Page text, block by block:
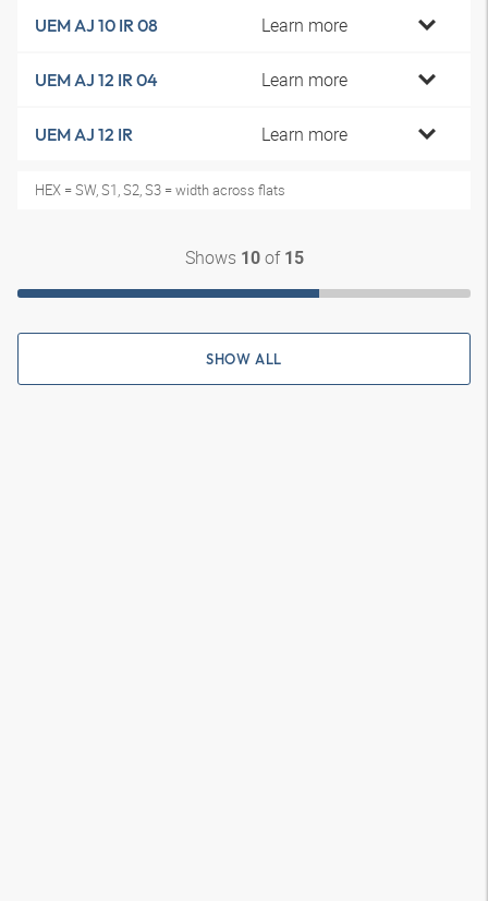
UEM AJ 10 IR 08 Learn more
UEM AJ 12 IR 04 Learn more
UEM AJ 12 IR Learn more
HEX = SW, S1, S2, S3 = width across flats
Shows 10of 15
SHOW ALL